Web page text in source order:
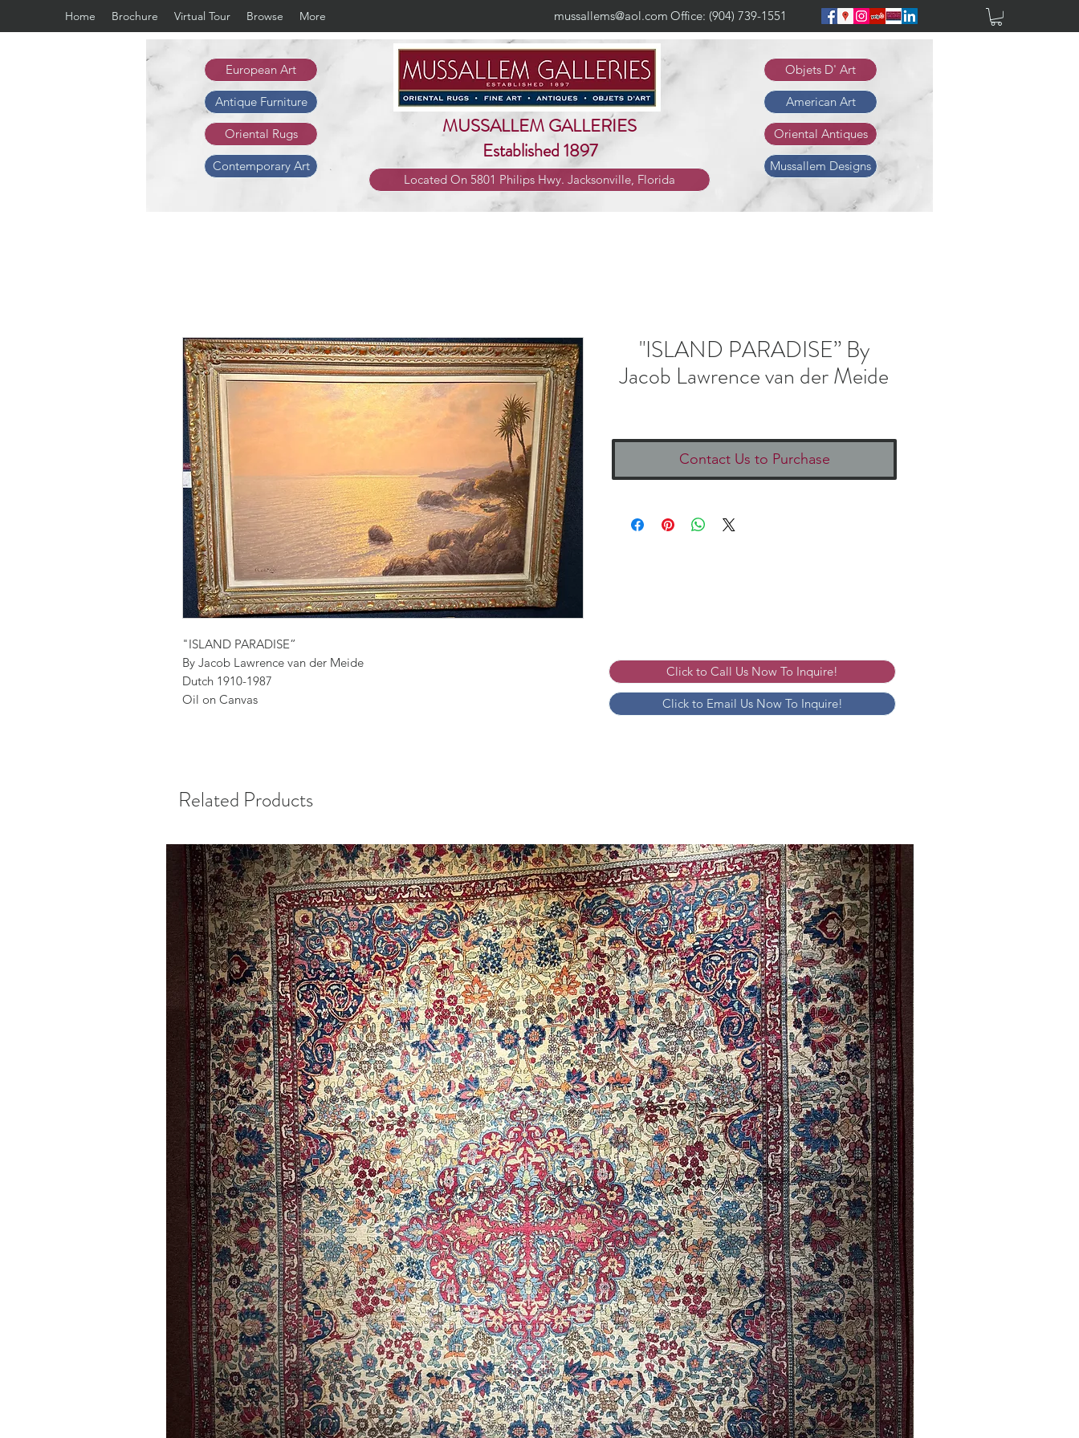
Home Brochure Virtual Tour Browse More mussallems@aol.com Office: (904) 739-1551
European Art
Antique Furniture
Objets D' Art
American Art
MUSSALLEM GALLERIES
Established 1897
Oriental Rugs Oriental Antiques
Contemporary Art
Located On 5801 Philips Hwy. Jacksonville, Florida
Mussallem Designs
"ISLAND PARADISE”
By Jacob Lawrence van der Meide
Dutch 1910-1987
Oil on Canvas
"ISLAND PARADISE” By
Jacob Lawrence van der Meide
Contact Us to Purchase
Click to Email Us Now To Inquire!
Click to Call Us Now To Inquire!
Related Products